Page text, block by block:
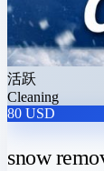
活跃
Cleaning
80 USD
snow